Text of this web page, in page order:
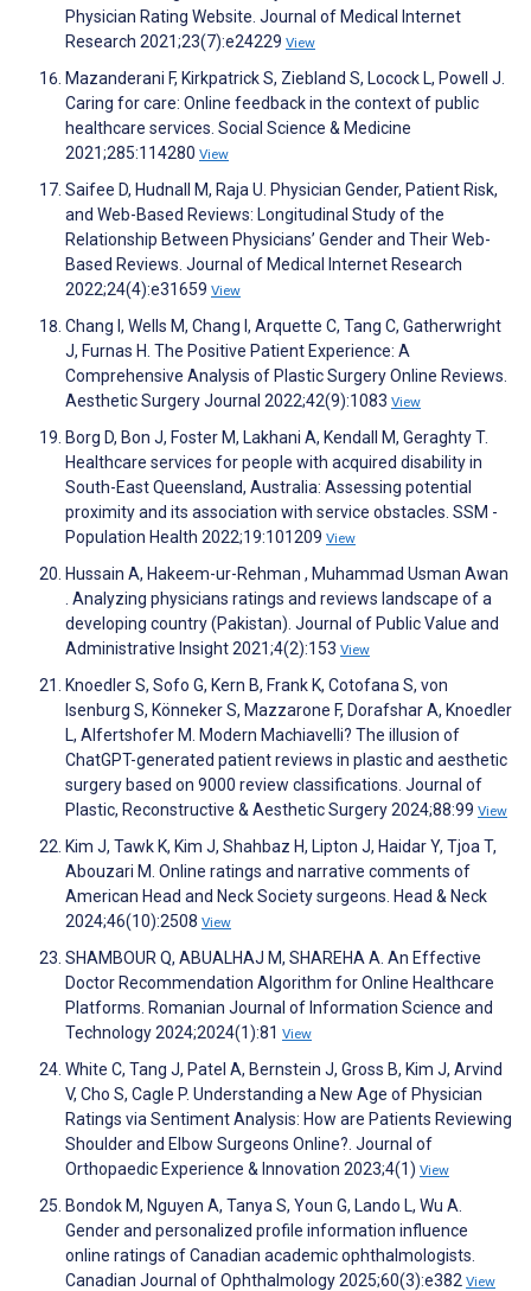
Physician Rating Website. Journal of Medical Internet
Research 2021;23(7):e24229 View
Mazanderani F, Kirkpatrick S, Ziebland S, Locock L, Powell J.
Caring for care: Online feedback in the context of public
healthcare services. Social Science & Medicine
2021;285:114280 View
Saifee D, Hudnall M, Raja U. Physician Gender, Patient Risk,
and Web-Based Reviews: Longitudinal Study of the
Relationship Between Physicians’ Gender and Their Web-
Based Reviews. Journal of Medical Internet Research
2022;24(4):e31659 View
Chang I, Wells M, Chang I, Arquette C, Tang C, Gatherwright
J, Furnas H. The Positive Patient Experience: A
Comprehensive Analysis of Plastic Surgery Online Reviews.
Aesthetic Surgery Journal 2022;42(9):1083 View
Borg D, Bon J, Foster M, Lakhani A, Kendall M, Geraghty T.
Healthcare services for people with acquired disability in
South-East Queensland, Australia: Assessing potential
proximity and its association with service obstacles. SSM -
Population Health 2022;19:101209 View
Hussain A, Hakeem-ur-Rehman , Muhammad Usman Awan
. Analyzing physicians ratings and reviews landscape of a
developing country (Pakistan). Journal of Public Value and
Administrative Insight 2021;4(2):153 View
Knoedler S, Sofo G, Kern B, Frank K, Cotofana S, von
Isenburg S, Könneker S, Mazzarone F, Dorafshar A, Knoedler
L, Alfertshofer M. Modern Machiavelli? The illusion of
ChatGPT-generated patient reviews in plastic and aesthetic
surgery based on 9000 review classifications. Journal of
Plastic, Reconstructive & Aesthetic Surgery 2024;88:99 View
Kim J, Tawk K, Kim J, Shahbaz H, Lipton J, Haidar Y, Tjoa T,
Abouzari M. Online ratings and narrative comments of
American Head and Neck Society surgeons. Head & Neck
2024;46(10):2508 View
SHAMBOUR Q, ABUALHAJ M, SHAREHA A. An Effective
Doctor Recommendation Algorithm for Online Healthcare
Platforms. Romanian Journal of Information Science and
Technology 2024;2024(1):81 View
White C, Tang J, Patel A, Bernstein J, Gross B, Kim J, Arvind
V, Cho S, Cagle P. Understanding a New Age of Physician
Ratings via Sentiment Analysis: How are Patients Reviewing
Shoulder and Elbow Surgeons Online?. Journal of
Orthopaedic Experience & Innovation 2023;4(1) View
Bondok M, Nguyen A, Tanya S, Youn G, Lando L, Wu A.
Gender and personalized profile information influence
online ratings of Canadian academic ophthalmologists.
Canadian Journal of Ophthalmology 2025;60(3):e382 View